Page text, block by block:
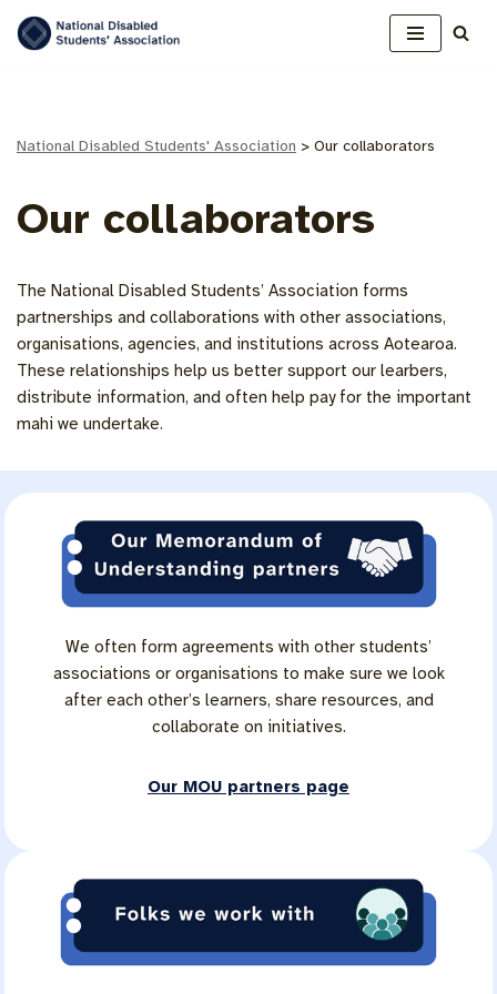
National Disabled Students' Association > Our collaborators
Our collaborators
The National Disabled Students’ Association forms
partnerships and collaborations with other associations,
organisations, agencies, and institutions across Aotearoa.
These relationships help us better support our learbers,
distribute information, and often help pay for the important
mahi we undertake.
We often form agreements with other students’
associations or organisations to make sure we look
after each other’s learners, share resources, and
collaborate on initiatives.
Our MOU partners page